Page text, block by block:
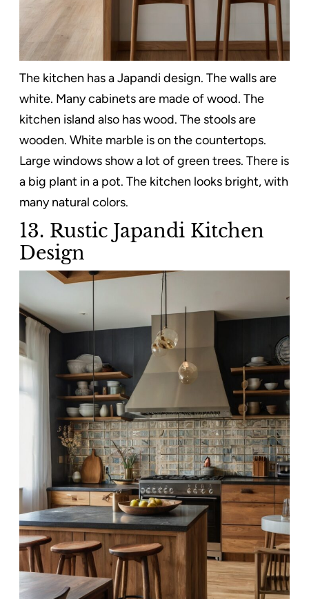
The kitchen has a Japandi design. The walls are
white. Many cabinets are made of wood. The
kitchen island also has wood. The stools are
wooden. White marble is on the countertops.
Large windows show a lot of green trees. There is
a big plant in a pot. The kitchen looks bright, with
many natural colors.
13. Rustic Japandi Kitchen
Design